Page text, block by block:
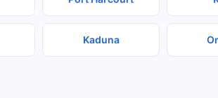
Kaduna